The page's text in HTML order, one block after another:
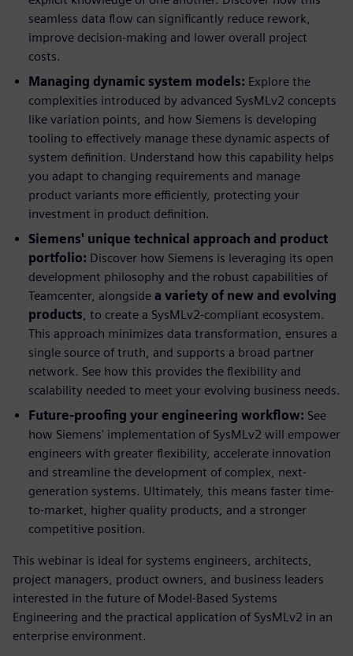
seamless data flow can significantly reduce rework,
improve decision-making and lower overall project
costs.
Managing dynamic system models: Explore the
complexities introduced by advanced SysMLv2 concepts
like variation points, and how Siemens is developing
tooling to effectively manage these dynamic aspects of
system definition. Understand how this capability helps
you adapt to changing requirements and manage
product variants more efficiently, protecting your
investment in product definition.
Siemens' unique technical approach and product
portfolio: Discover how Siemens is leveraging its open
development philosophy and the robust capabilities of
Teamcenter, alongside a variety of new and evolving
products, to create a SysMLv2-compliant ecosystem.
This approach minimizes data transformation, ensures a
single source of truth, and supports a broad partner
network. See how this provides the flexibility and
scalability needed to meet your evolving business needs.
Future-proofing your engineering workflow: See
how Siemens' implementation of SysMLv2 will empower
engineers with greater flexibility, accelerate innovation
and streamline the development of complex, next-
generation systems. Ultimately, this means faster time-
to-market, higher quality products, and a stronger
competitive position.
This webinar is ideal for systems engineers, architects,
project managers, product owners, and business leaders
interested in the future of Model-Based Systems
Engineering and the practical application of SysMLv2 in an
enterprise environment.